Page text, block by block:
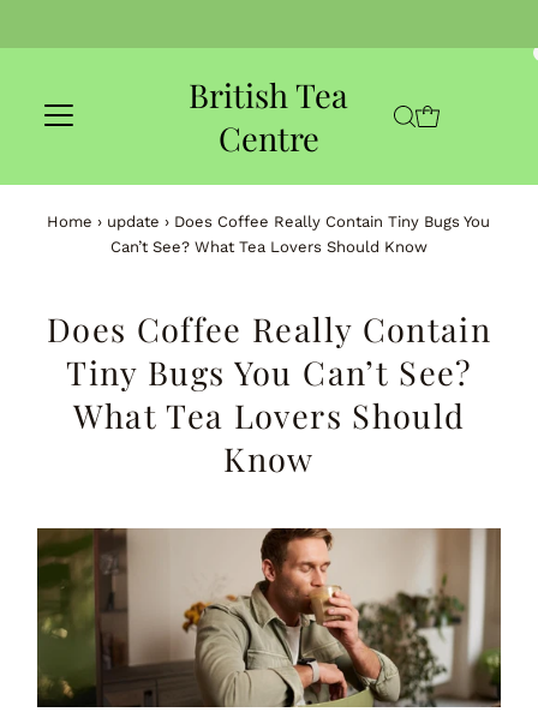
British Tea
Centre
Home › update › Does Coffee Really Contain Tiny Bugs You
Can’t See? What Tea Lovers Should Know
Does Coffee Really Contain
Tiny Bugs You Can’t See?
What Tea Lovers Should
Know